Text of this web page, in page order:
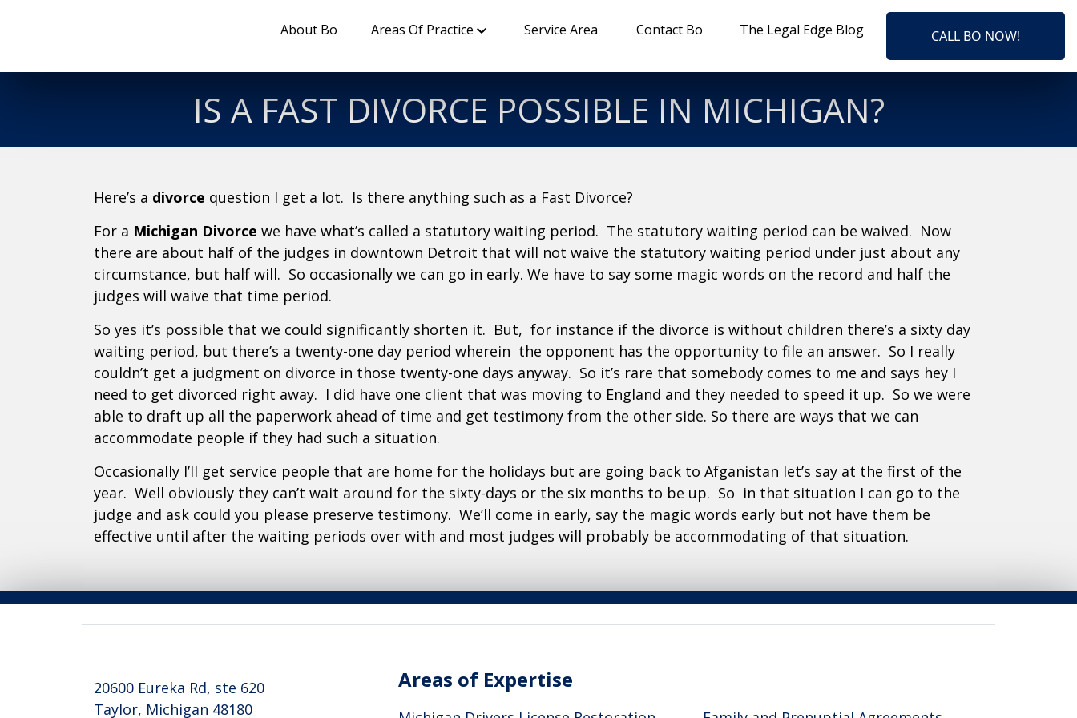
About Bo Areas Of Practice Service Area Contact Bo The Legal Edge Blog CALL BO NOW!
IS A FAST DIVORCE POSSIBLE IN MICHIGAN?
Here’s a divorce question I get a lot. Is there anything such as a Fast Divorce?
For a Michigan Divorce we have what’s called a statutory waiting period. The statutory waiting period can be waived. Now
there are about half of the judges in downtown Detroit that will not waive the statutory waiting period under just about any
circumstance, but half will. So occasionally we can go in early. We have to say some magic words on the record and half the
judges will waive that time period.
So yes it’s possible that we could significantly shorten it. But, for instance if the divorce is without children there’s a sixty day
waiting period, but there’s a twenty-one day period wherein the opponent has the opportunity to file an answer. So I really
couldn’t get a judgment on divorce in those twenty-one days anyway. So it’s rare that somebody comes to me and says hey I
need to get divorced right away. I did have one client that was moving to England and they needed to speed it up. So we were
able to draft up all the paperwork ahead of time and get testimony from the other side. So there are ways that we can
accommodate people if they had such a situation.
Occasionally I’ll get service people that are home for the holidays but are going back to Afganistan let’s say at the first of the
year. Well obviously they can’t wait around for the sixty-days or the six months to be up. So in that situation I can go to the
judge and ask could you please preserve testimony. We’ll come in early, say the magic words early but not have them be
effective until after the waiting periods over with and most judges will probably be accommodating of that situation.
20600 Eureka Rd, ste 620
Taylor, Michigan 48180
Areas of Expertise